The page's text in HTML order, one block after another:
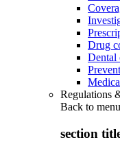
Drug
Dental
Regulations
Back to menu
section